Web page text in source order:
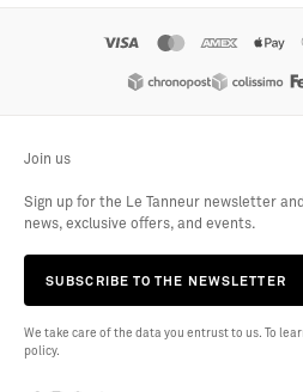
Join us
Sign up for the Le Tanneur newsletter
news, exclusive offers, and events.
SUBSCRIBE TO THE NEWSLETTER
We take care of the data you entrust to us. To
policy.